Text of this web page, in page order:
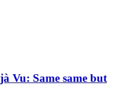
Vu: Same same but